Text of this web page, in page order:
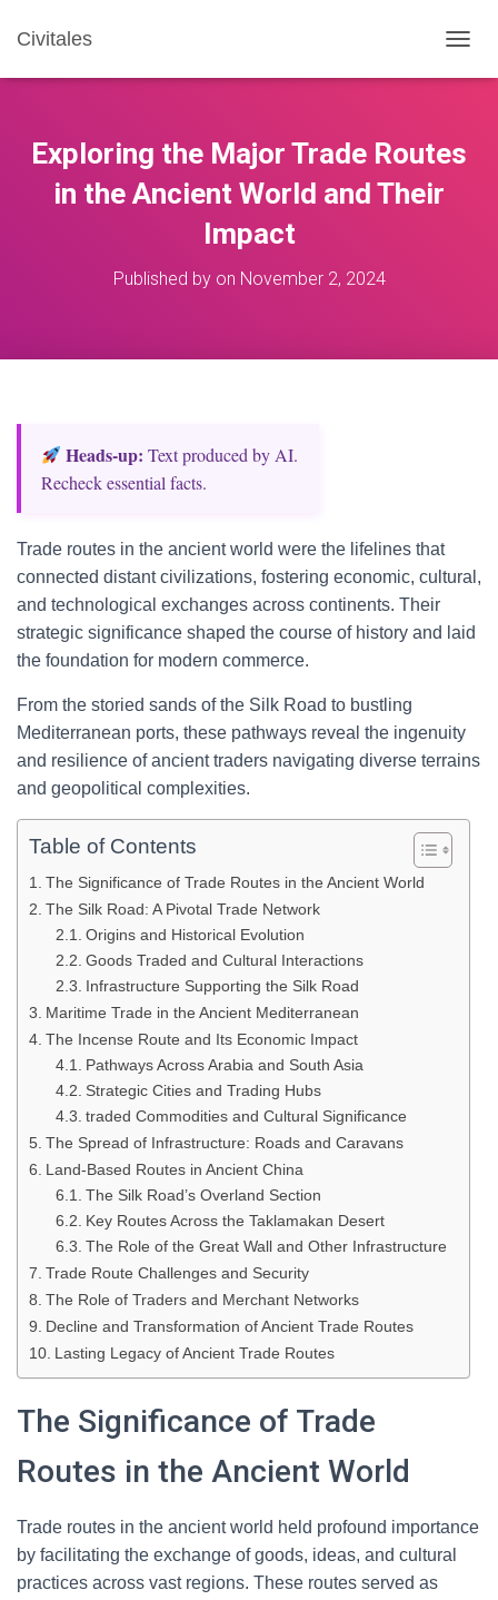
Civitales
O
E
Exploring the Major Trade Routes
in the Ancient World and Their
Impact
Published by on November 2, 2024
Heads‑up: Text produced by AI.
Recheck essential facts.
Trade routes in the ancient world were the lifelines that
connected distant civilizations, fostering economic, cultural,
and technological exchanges across continents. Their
strategic significance shaped the course of history and laid
the foundation for modern commerce.
From the storied sands of the Silk Road to bustling
Mediterranean ports, these pathways reveal the ingenuity
and resilience of ancient traders navigating diverse terrains
and geopolitical complexities.
Table of Contents
The Significance of Trade Routes in the Ancient World
The Silk Road: A Pivotal Trade Network
Origins and Historical Evolution
Goods Traded and Cultural Interactions
Infrastructure Supporting the Silk Road
Maritime Trade in the Ancient Mediterranean
The Incense Route and Its Economic Impact
Pathways Across Arabia and South Asia
Strategic Cities and Trading Hubs
traded Commodities and Cultural Significance
The Spread of Infrastructure: Roads and Caravans
Land-Based Routes in Ancient China
The Silk Road’s Overland Section
Key Routes Across the Taklamakan Desert
The Role of the Great Wall and Other Infrastructure
Trade Route Challenges and Security
The Role of Traders and Merchant Networks
Decline and Transformation of Ancient Trade Routes
Lasting Legacy of Ancient Trade Routes
The Significance of Trade
Routes in the Ancient World
Trade routes in the ancient world held profound importance
by facilitating the exchange of goods, ideas, and cultural
practices across vast regions. These routes served as